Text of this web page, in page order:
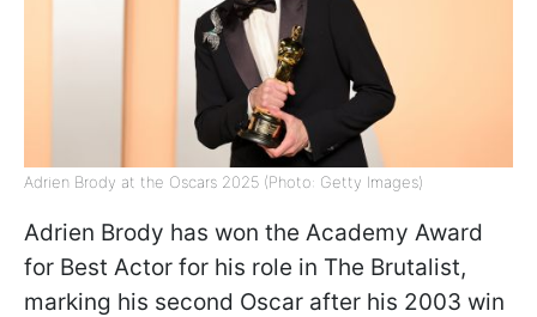
Adrien Brody at the Oscars 2025 (Photo: Getty Images)
Adrien Brody has won the Academy Award
for Best Actor for his role in The Brutalist,
marking his second Oscar after his 2003 win